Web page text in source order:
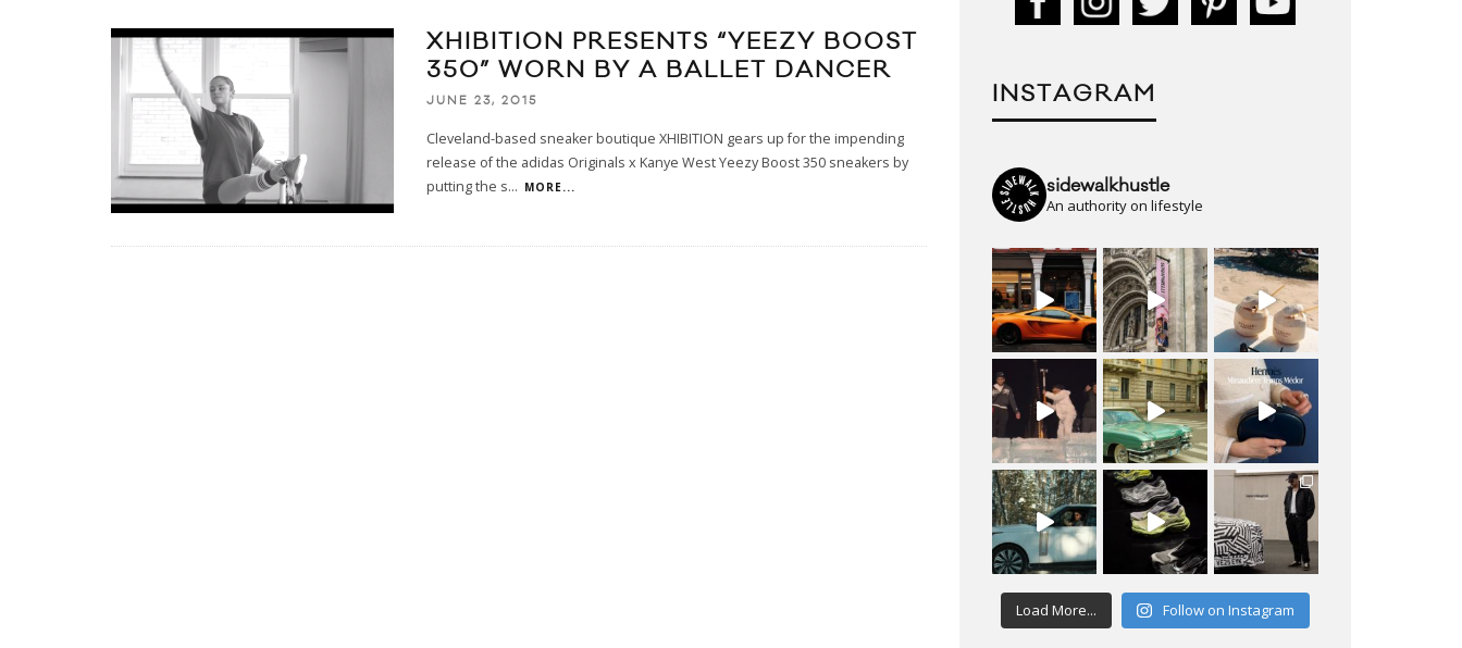
XHIBITION PRESENTS “YEEZY BOOST
350” WORN BY A BALLET DANCER
JUNE 23, 2015
Cleveland-based sneaker boutique XHIBITION gears up for the impending
release of the adidas Originals x Kanye West Yeezy Boost 350 sneakers by
putting the s... MORE...
INSTAGRAM
sidewalkhustle
An authority on lifestyle
Load More... Follow on Instagram